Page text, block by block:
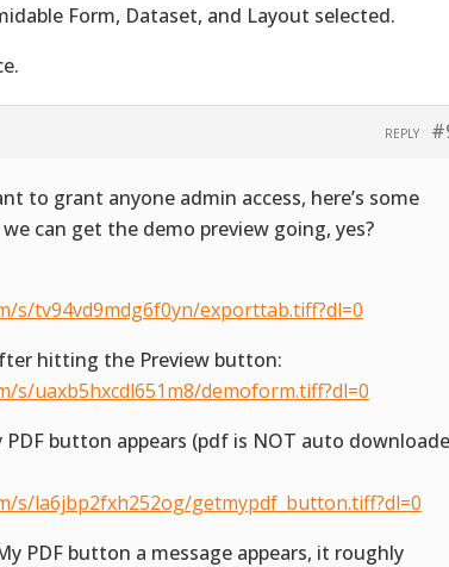
Form, Dataset, and Layout selected.
REPLY
to grant anyone admin access, here’s some
can get the demo preview going, yes?
s/tv94vd9mdg6f0yn/exporttab.tiff?dl=0
hitting the Preview button:
s/uaxb5hxcdl651m8/demoform.tiff?dl=0
button appears (pdf is NOT auto
s/la6jbp2fxh252og/getmypdf_button.tiff?dl=0
PDF button a message appears, it roughly